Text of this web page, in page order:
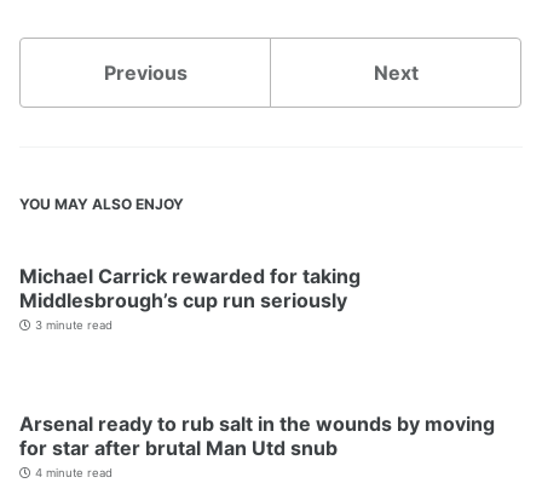
Previous Next
YOU MAY ALSO ENJOY
Michael Carrick rewarded for taking
Middlesbrough’s cup run seriously
3 minute read
Arsenal ready to rub salt in the wounds by moving
for star after brutal Man Utd snub
4 minute read